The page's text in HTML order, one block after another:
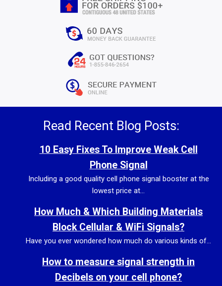
Read Recent Blog Posts:
10 Easy Fixes To Improve Weak Cell
Phone Signal
Including a good quality cell phone signal booster at the
lowest price at...
How Much & Which Building Materials
Block Cellular & WiFi Signals?
Have you ever wondered how much do various kinds of...
How to measure signal strength in
Decibels on your cell phone?